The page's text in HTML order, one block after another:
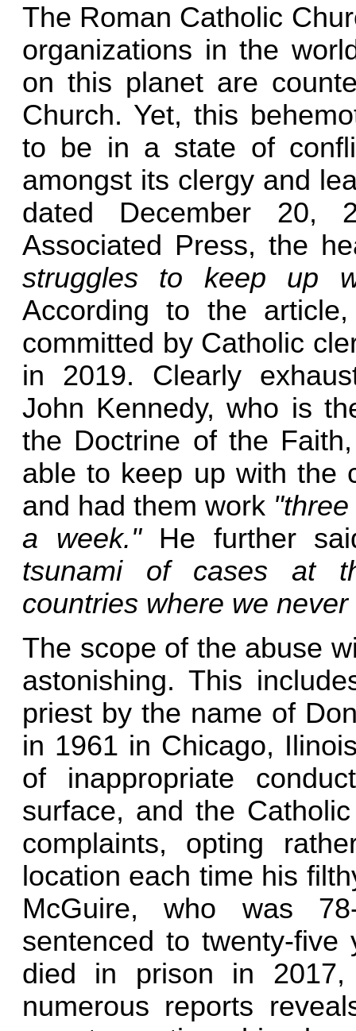
The Roman Catholic
organizations in the
on this planet are
Church. Yet, this
to be in a state of
amongst its clergy and
dated December 20,
Associated Press, the
struggles to keep up
According to the
committed by Catholic
in 2019. Clearly
John Kennedy, who is
the Doctrine of the
able to keep up with the
and had them work
a week."He further
tsunami of cases at
countries where we
The scope of the abuse
astonishing. This
priest by the name of
in 1961 in Chicago,
of inappropriate
surface, and the
complaints, opting
location each time his
McGuire, who was
sentenced to twenty-
died in prison in
numerous reports